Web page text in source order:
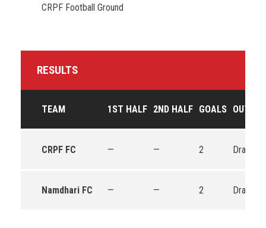
CRPF Football Ground
RESULTS
TEAM 1ST HALF 2ND HALF GOALS
CRPF FC — — 2 Draw
Namdhari FC — — 2 Draw